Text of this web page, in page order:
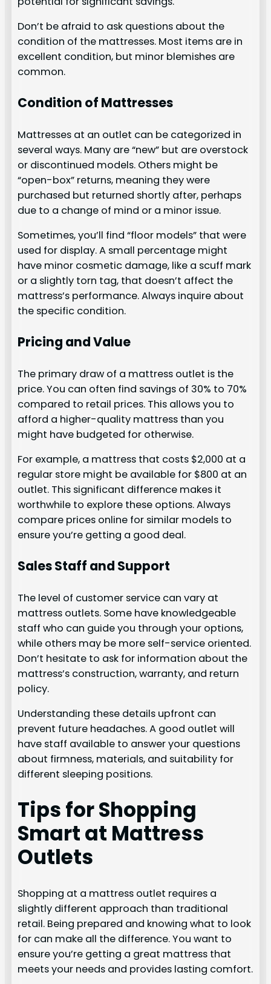
Don’t be afraid to ask questions about the
condition of the mattresses. Most items are in
excellent condition, but minor blemishes are
common.
Condition of Mattresses
Mattresses at an outlet can be categorized in
several ways. Many are “new” but are overstock
or discontinued models. Others might be
“open-box” returns, meaning they were
purchased but returned shortly after, perhaps
due to a change of mind or a minor issue.
Sometimes, you’ll find “floor models” that were
used for display. A small percentage might
have minor cosmetic damage, like a scuff mark
or a slightly torn tag, that doesn’t affect the
mattress’s performance. Always inquire about
the specific condition.
Pricing and Value
The primary draw of a mattress outlet is the
price. You can often find savings of 30% to 70%
compared to retail prices. This allows you to
afford a higher-quality mattress than you
might have budgeted for otherwise.
For example, a mattress that costs $2,000 at a
regular store might be available for $800 at an
outlet. This significant difference makes it
worthwhile to explore these options. Always
compare prices online for similar models to
ensure you’re getting a good deal.
Sales Staff and Support
The level of customer service can vary at
mattress outlets. Some have knowledgeable
staff who can guide you through your options,
while others may be more self-service oriented.
Don’t hesitate to ask for information about the
mattress’s construction, warranty, and return
policy.
Understanding these details upfront can
prevent future headaches. A good outlet will
have staff available to answer your questions
about firmness, materials, and suitability for
different sleeping positions.
Tips for Shopping
Smart at Mattress
Outlets
Shopping at a mattress outlet requires a
slightly different approach than traditional
retail. Being prepared and knowing what to look
for can make all the difference. You want to
ensure you’re getting a great mattress that
meets your needs and provides lasting comfort.